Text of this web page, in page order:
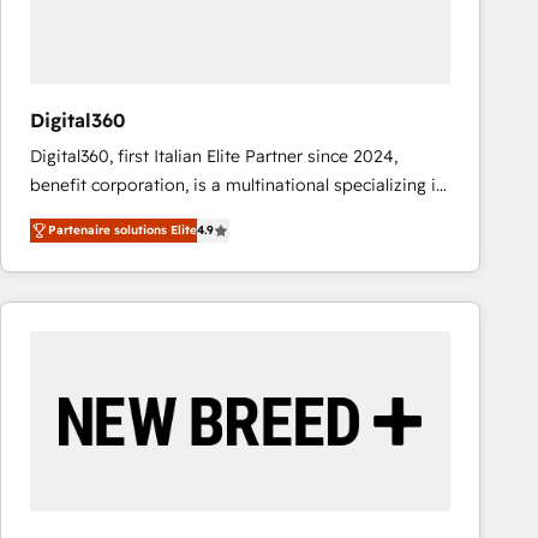
represent key aspects of the project's success.
Digital360
Digital360, first Italian Elite Partner since 2024,
benefit corporation, is a multinational specializing in
strategic consulting, technological solutions,
marketing, and communication services, aimed at
enhancing business operations and brand
reputation. It collaborates with organizations and
technology, law, and organization, bringing together
managers, entrepreneurs, and seasoned
Partenaire solutions Elite4.9